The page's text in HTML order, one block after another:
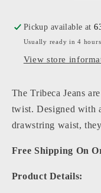
Wideleg
Drawstring
Jeans
Pickup available at
Usually ready in 4 hours
View store
The Tribeca Jeans
twist. Designed with
drawstring waist,
Free Shipping On
Product Details: